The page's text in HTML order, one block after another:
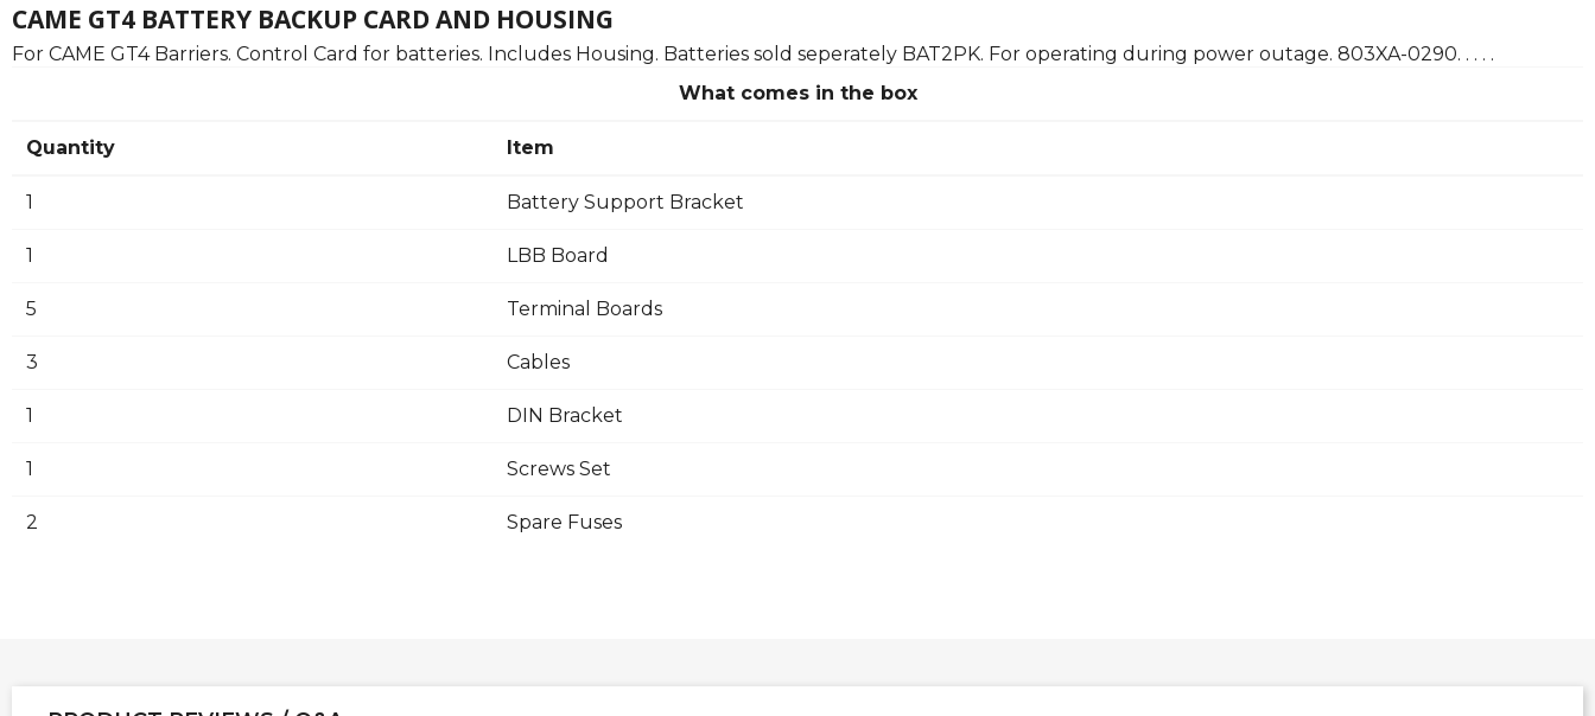
CAME GT4 BATTERY BACKUP CARD AND HOUSING
For CAME GT4 Barriers. Control Card for batteries. Includes Housing. Batteries sold seperately BAT2PK. For operating during power outage. 803XA-0290. . . . .
What comes in the box
Quantity Item
1 Battery Support Bracket
1 LBB Board
5 Terminal Boards
3 Cables
1 DIN Bracket
1 Screws Set
2 Spare Fuses